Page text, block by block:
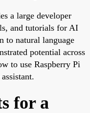
a large developer
and tutorials for AI
to natural language
potential across
to use Raspberry Pi
for a